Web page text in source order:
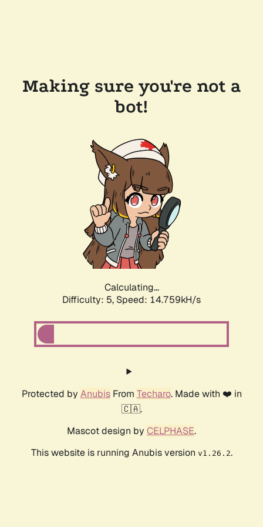
Making sure you're not a
bot!
Calculating...
Difficulty: 5, Speed: 14.759kH/s
Protected by AnubisFrom Techaro. Made with ❤️ in
🇨🇦.
Mascot design by CELPHASE.
This website is running Anubis version v1.26.2.